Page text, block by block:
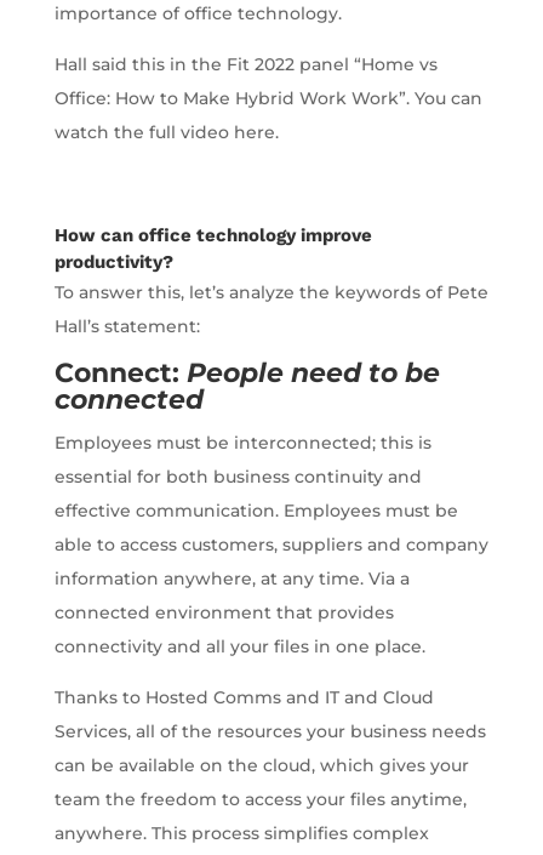
importance of office technology.
Hall said this in the Fit 2022 panel “Home vs
Office: How to Make Hybrid Work Work”. You can
watch the full video here.
How can office technology improve
productivity?
To answer this, let’s analyze the keywords of Pete
Hall’s statement:
Connect: People need to be
connected
Employees must be interconnected; this is
essential for both business continuity and
effective communication. Employees must be
able to access customers, suppliers and company
information anywhere, at any time. Via a
connected environment that provides
connectivity and all your files in one place.
Thanks to Hosted Comms and IT and Cloud
Services, all of the resources your business needs
can be available on the cloud, which gives your
team the freedom to access your files anytime,
anywhere. This process simplifies complex